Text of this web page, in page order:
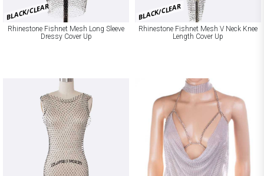
BLACK/CLEAR
Rhinestone Fishnet Mesh Long Sleeve
Dressy Cover Up
BLACK/CLEAR
Rhinestone Fishnet Mesh V Neck Knee
Length Cover Up